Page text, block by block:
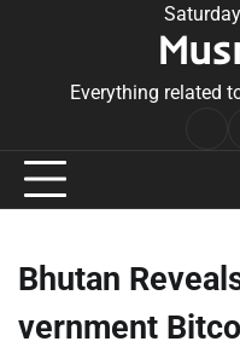
Everything related
Bhutan
vernment